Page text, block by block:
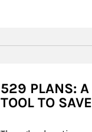
529 PLANS: A
TOOL TO